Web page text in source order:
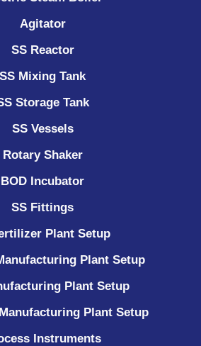
Agitator
SS Reactor
SS Mixing Tank
Storage Tank
SS Vessels
Rotary Shaker
BOD Incubator
SS Fittings
Plant Setup
Plant Setup
Plant Setup
Plant Setup
Instruments